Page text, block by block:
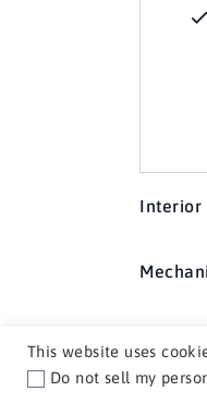
Interior
This website uses
Do not sell my